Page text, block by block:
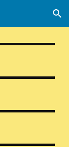
Skip to navigation